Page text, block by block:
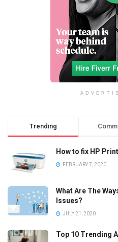
Trending
How to fix HP
FEBRUARY 7, 2020
What Are The
Issues?
JULY 21, 2020
Top 10 Trending